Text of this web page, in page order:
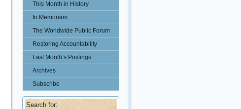
This Month in History
In Memoriam
The Worldwide Public Forum
Restoring Accountability
Last Month’s Postings
Archives
Subscribe
Search for: